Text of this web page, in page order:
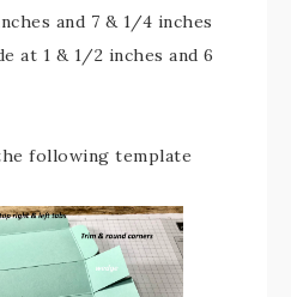
and 7 & 1/4 inches
at 1 & 1/2 inches and 6
following template